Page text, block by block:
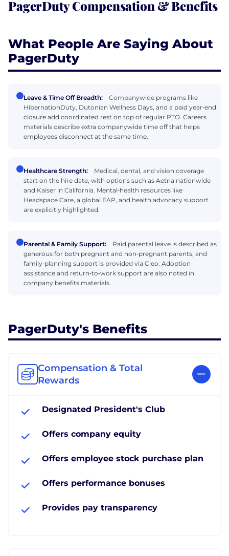
PagerDuty Compensation & Benefits
What People Are Saying About
PagerDuty
Leave & Time Off Breadth:
Companywide programs like
HibernationDuty, Dutonian Wellness Days, and a paid year‑end
closure add coordinated rest on top of regular PTO. Careers
materials describe extra companywide time off that helps
employees disconnect at the same time.
Healthcare Strength:
Medical, dental, and vision coverage
start on the hire date, with options such as Aetna nationwide
and Kaiser in California. Mental‑health resources like
Headspace Care, a global EAP, and health advocacy support
are explicitly highlighted.
Parental & Family Support:
Paid parental leave is described as
generous for both pregnant and non‑pregnant parents, and
family‑planning support is provided via Cleo. Adoption
assistance and return‑to‑work support are also noted in
company benefits materials.
PagerDuty's Benefits
Compensation & Total
Rewards
Designated President's Club
Offers company equity
Offers employee stock purchase plan
Offers performance bonuses
Provides pay transparency